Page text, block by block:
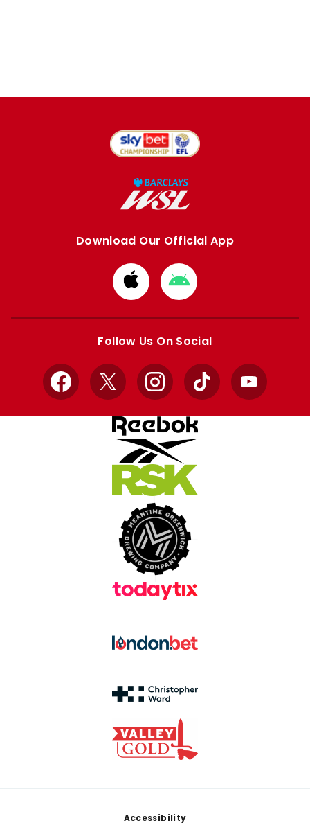
Download Our Official App
Download
from
Apple
Download
from
Google
Follow Us On Social
Facebook
X InstagramTikTok YouTube
Accessibility